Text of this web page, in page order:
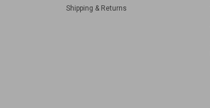
Shipping & Returns